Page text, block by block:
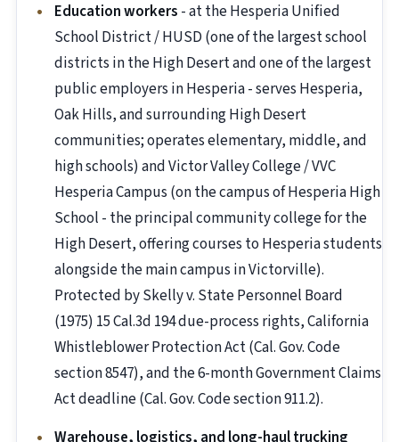
Education workers - at the Hesperia Unified
School District / HUSD (one of the largest school
districts in the High Desert and one of the largest
public employers in Hesperia - serves Hesperia,
Oak Hills, and surrounding High Desert
communities; operates elementary, middle, and
high schools) and Victor Valley College / VVC
Hesperia Campus (on the campus of Hesperia High
School - the principal community college for the
High Desert, offering courses to Hesperia students
alongside the main campus in Victorville).
Protected by Skelly v. State Personnel Board
(1975) 15 Cal.3d 194 due-process rights, California
Whistleblower Protection Act (Cal. Gov. Code
section 8547), and the 6-month Government Claims
Act deadline (Cal. Gov. Code section 911.2).